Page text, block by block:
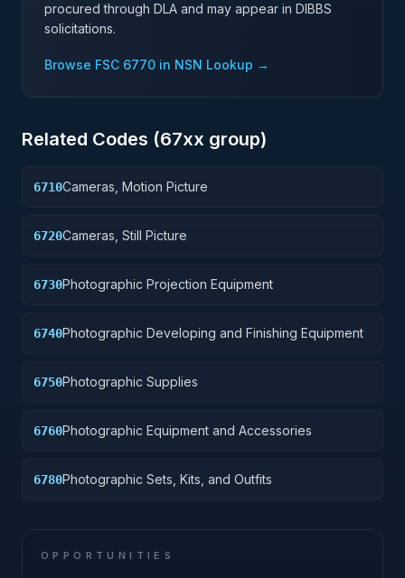
procured through DLA and may appear in DIBBS
solicitations.
Browse FSC 6770 in NSN Lookup →
Related Codes (67xx group)
6710Cameras, Motion Picture
6720Cameras, Still Picture
6730Photographic Projection Equipment
6740Photographic Developing and Finishing Equipment
6750Photographic Supplies
6760Photographic Equipment and Accessories
6780Photographic Sets, Kits, and Outfits
OPPORTUNITIES